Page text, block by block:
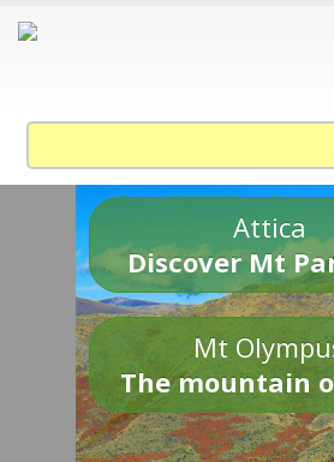
Attica
Discover Mt
Mt
The mountain